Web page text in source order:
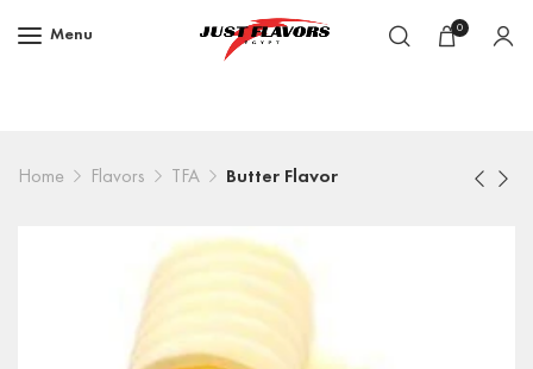
Menu 0
Home Flavors TFA Butter Flavor